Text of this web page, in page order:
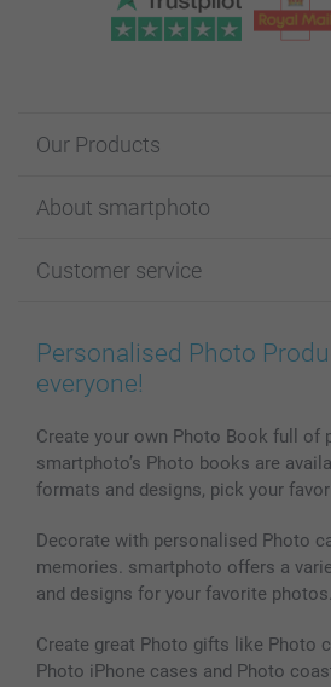
Our Products
Cards
Photo Books
Prints & Posters
Phone & Tablet Cases
Photo Calendars & Diaries
Photo frames & Accessories
All photo products
About smartphoto
Affiliate program
Cookie Policy
Sitemap
Investor Relations
Customer service
100% satisfaction guaranteed
smartbonus
My order status
Personalised Photo
everyone!
Create your own Photo Book full of
smartphoto’s Photo books are
formats and designs, pick your
Decorate with personalised Photo
memories. smartphoto offers a
and designs for your favorite photos.
Create great Photo gifts like Photo
Photo iPhone cases and Photo